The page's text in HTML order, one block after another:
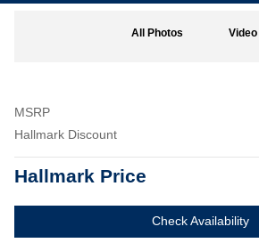
All Photos Video
MSRP
Hallmark Discount
Hallmark Price
Check Availability